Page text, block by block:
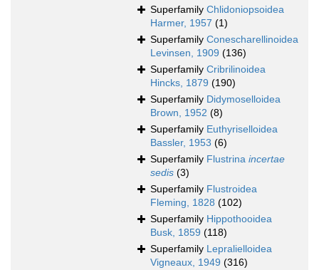
Superfamily Chlidoniopsoidea
Harmer, 1957 (1)
Superfamily Conescharellinoidea
Levinsen, 1909 (136)
Superfamily Cribrilinoidea
Hincks, 1879 (190)
Superfamily Didymoselloidea
Brown, 1952 (8)
Superfamily Euthyriselloidea
Bassler, 1953 (6)
Superfamily Flustrina incertae
sedis (3)
Superfamily Flustroidea
Fleming, 1828 (102)
Superfamily Hippothooidea
Busk, 1859 (118)
Superfamily Lepralielloidea
Vigneaux, 1949 (316)